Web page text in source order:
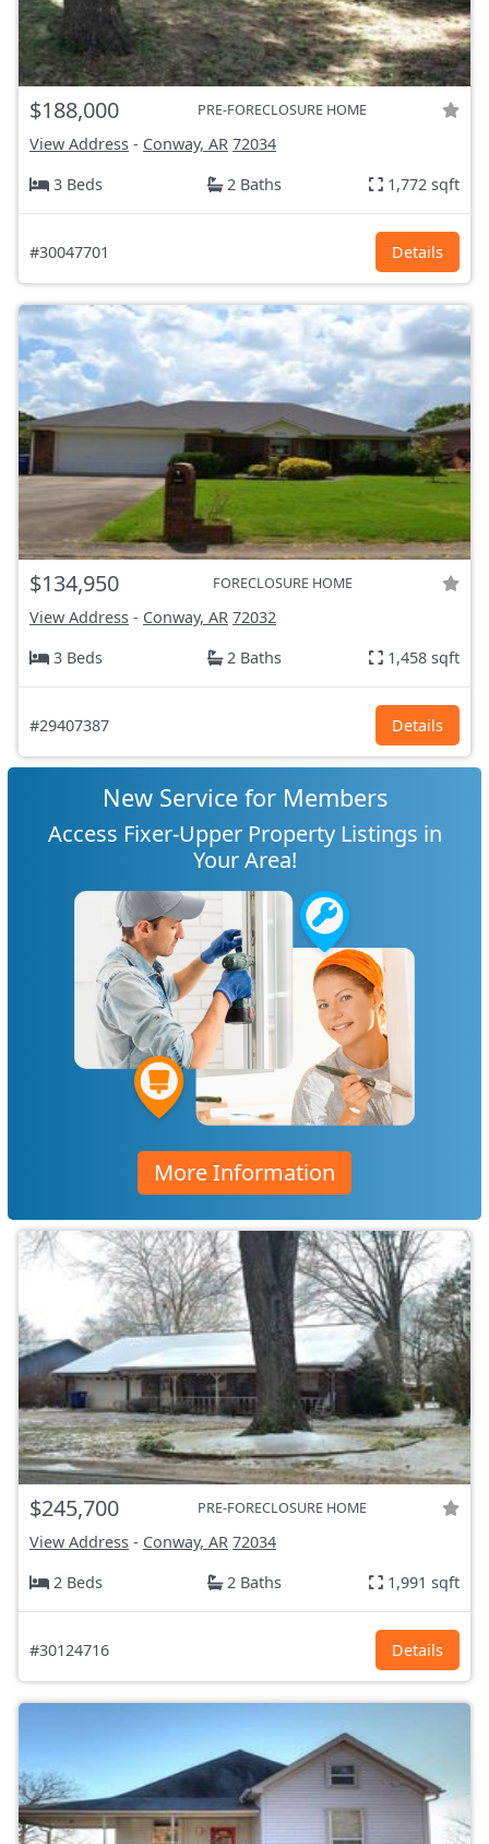
$188,000 PRE-FORECLOSURE HOME
View Address - Conway, AR 72034
3 Beds
2 Baths 1,772 sqft
#30047701 Details
$134,950 FORECLOSURE HOME
View Address - Conway, AR 72032
3 Beds
2 Baths 1,458 sqft
#29407387 Details
New Service for Members
Access Fixer-Upper Property Listings in
Your Area!
More Information
$245,700 PRE-FORECLOSURE HOME
View Address - Conway, AR 72034
2 Beds
2 Baths 1,991 sqft
#30124716 Details